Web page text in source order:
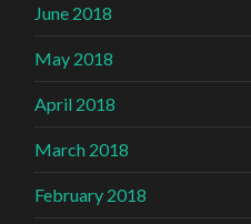
June 2018
May 2018
April 2018
March 2018
February 2018